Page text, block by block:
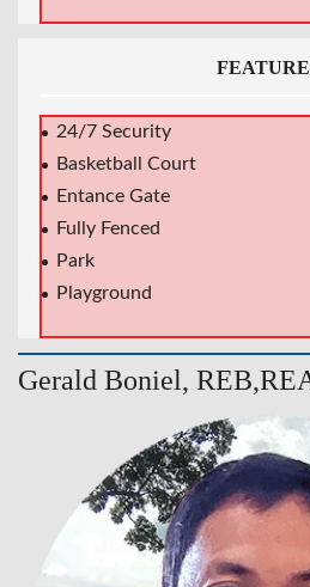
24/7 Security
Basketball Court
Entance Gate
Fully Fenced
Park
Playground
Gerald Boniel,